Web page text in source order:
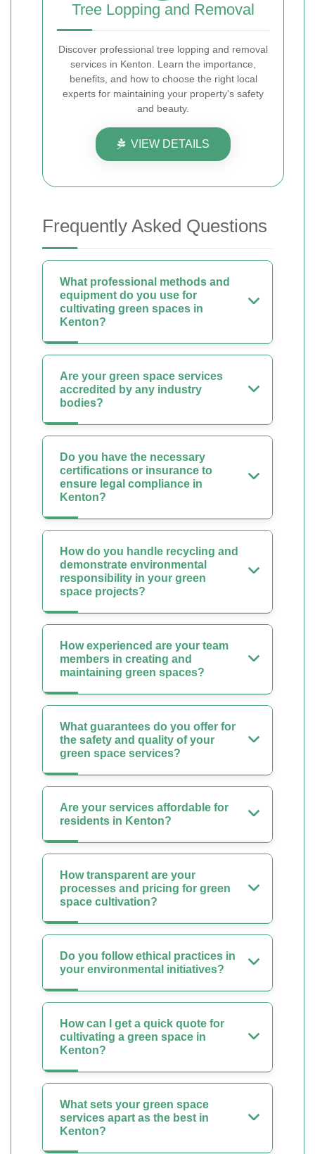
Tree Lopping and Removal
Discover professional tree lopping and removal
services in Kenton. Learn the importance,
benefits, and how to choose the right local
experts for maintaining your property's safety
and beauty.
VIEW DETAILS
Frequently Asked Questions
What professional methods and
equipment do you use for
cultivating green spaces in
Kenton?
Are your green space services
accredited by any industry
bodies?
Do you have the necessary
certifications or insurance to
ensure legal compliance in
Kenton?
How do you handle recycling and
demonstrate environmental
responsibility in your green
space projects?
How experienced are your team
members in creating and
maintaining green spaces?
What guarantees do you offer for
the safety and quality of your
green space services?
Are your services affordable for
residents in Kenton?
How transparent are your
processes and pricing for green
space cultivation?
Do you follow ethical practices in
your environmental initiatives?
How can I get a quick quote for
cultivating a green space in
Kenton?
What sets your green space
services apart as the best in
Kenton?